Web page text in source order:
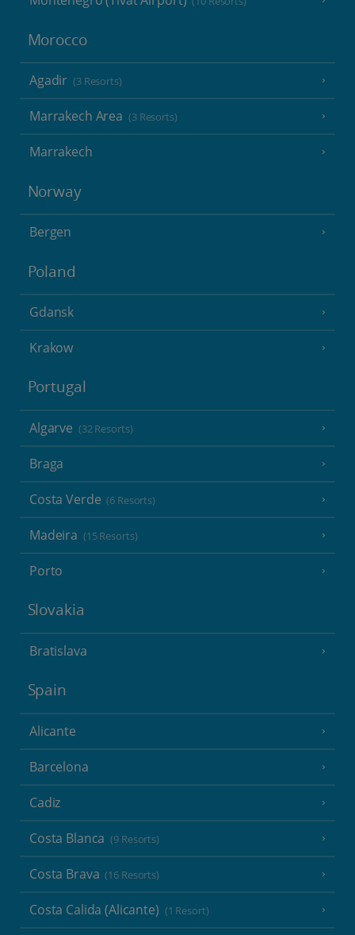
Morocco
Agadir (3 Resorts)
Marrakech Area (3 Resorts)
Marrakech
Norway
Bergen
Poland
Gdansk
Krakow
Portugal
Algarve (32 Resorts)
Braga
Costa Verde (6 Resorts)
Madeira (15 Resorts)
Porto
Slovakia
Bratislava
Spain
Alicante
Barcelona
Cadiz
Costa Blanca (9 Resorts)
Costa Brava (16 Resorts)
Costa Calida (Alicante) (1 Resort)